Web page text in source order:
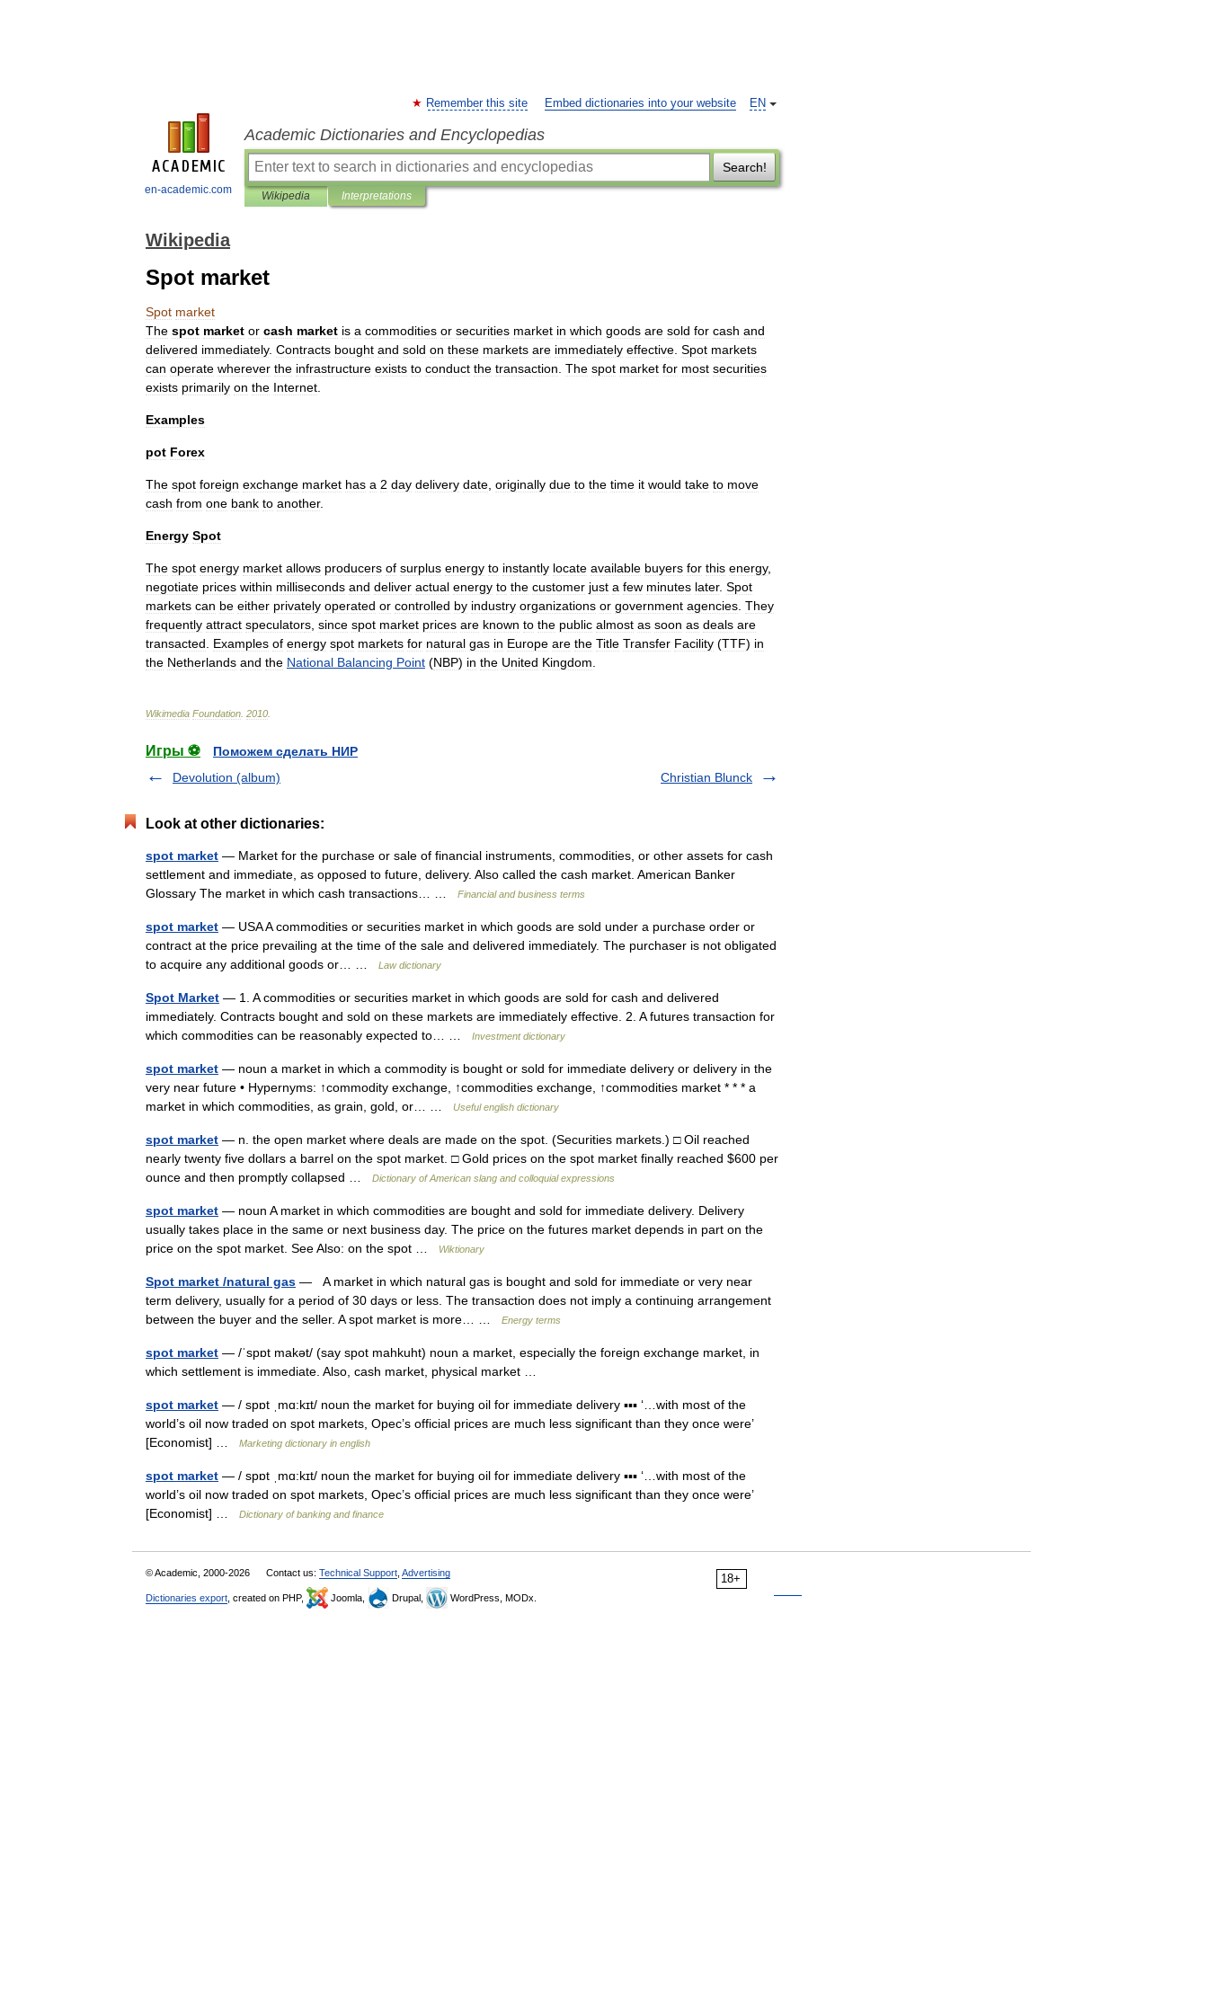
en-academic.com
EN
Remember this site Embed dictionaries into your website
Academic Dictionaries and Encyclopedias
Search!
Wikipedia Interpretations
Wikipedia
Spot market
Spot market
The spot market or cash market is a commodities or securities market in which goods are sold for cash and
delivered immediately. Contracts bought and sold on these markets are immediately effective Spot markets
can operate wherever the infrastructure exists to conduct the transaction The spot market for most securities
exists primarily on the Internet
Examples
pot Forex
The spot foreign exchange market has a 2 day delivery date originally due to the time it would take to move
cash from one bank to another.
Energy Spot
The spot energy market allows producers of surplus energy to instantly locate available buyers for this energy,
negotiate prices within milliseconds and deliver actual energy to the customer just a few minutes later. Spot
markets can be either privately operated or controlled by industry organizations or government agencies They
frequently attract speculators since spot market prices are known to the public almost as soon as deals are
transacted
Examples of energy spot markets for natural gas in Europe are the Title Transfer Facility (TTF) in
the Netherlands and the National Balancing Point (NBP) in the United Kingdom
Wikimedia Foundation 2010
Игры ⚽
Поможем сделать НИР
Devolution (album)
Christian Blunck
Look at other dictionaries:
spot market — Market for the purchase or sale of financial instruments, commodities, or other assets for cash
settlement and immediate, as opposed to future, delivery. Also called the cash market. American Banker
Glossary The market in which cash transactions… …
Financial and business terms
spot market — USA A commodities or securities market in which goods are sold under a purchase order or
contract at the price prevailing at the time of the sale and delivered immediately. The purchaser is not obligated
to acquire any additional goods or… …
Law dictionary
Spot Market — 1. A commodities or securities market in which goods are sold for cash and delivered
immediately. Contracts bought and sold on these markets are immediately effective. 2. A futures transaction for
which commodities can be reasonably expected to… …
Investment dictionary
spot market — noun a market in which a commodity is bought or sold for immediate delivery or delivery in the
very near future • Hypernyms: ↑commodity exchange, ↑commodities exchange, ↑commodities market * * * a
market in which commodities, as grain, gold, or… …
Useful english dictionary
spot market — n. the open market where deals are made on the spot. (Securities markets.) □ Oil reached
nearly twenty five dollars a barrel on the spot market. □ Gold prices on the spot market finally reached $600 per
ounce and then promptly collapsed …
Dictionary of American slang and colloquial expressions
spot market — noun A market in which commodities are bought and sold for immediate delivery. Delivery
usually takes place in the same or next business day. The price on the futures market depends in part on the
price on the spot market. See Also: on the spot …
Wiktionary
Spot market /natural gas — A market in which natural gas is bought and sold for immediate or very near
term delivery, usually for a period of 30 days or less. The transaction does not imply a continuing arrangement
between the buyer and the seller. A spot market is more… …
Energy terms
spot market — /ˈspɒt makət/ (say spot mahkuht) noun a market, especially the foreign exchange market, in
which settlement is immediate. Also, cash market, physical market …
spot market — / spɒt ˌmɑ:kɪt/ noun the market for buying oil for immediate delivery ▪▪▪ ‘…with most of the
world’s oil now traded on spot markets, Opec’s official prices are much less significant than they once were’
[Economist] …
Marketing dictionary in english
spot market — / spɒt ˌmɑ:kɪt/ noun the market for buying oil for immediate delivery ▪▪▪ ‘…with most of the
world’s oil now traded on spot markets, Opec’s official prices are much less significant than they once were’
[Economist] …
Dictionary of banking and finance
18+
© Academic, 2000-2026 Contact us: Technical Support Advertising
Dictionaries export , created on PHP, Joomla, Drupal, WordPress, MODx.